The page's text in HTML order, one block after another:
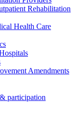
Rehabilitation
Health Care
Amendments
participation